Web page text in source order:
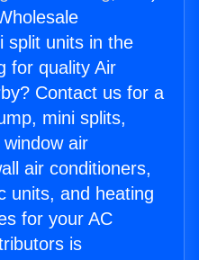
split units in the
for quality Air
Contact us for a
mini splits,
air
air conditioners,
units, and heating
for your AC
is